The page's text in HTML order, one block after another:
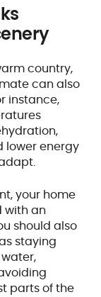
country,
can also
instance,
lower energy
your home
with an
should also
staying
parts of the